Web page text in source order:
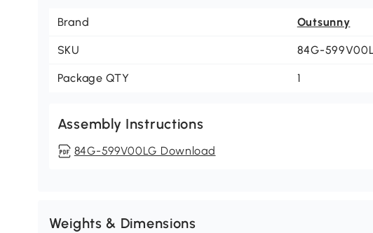
Brand Outsunny
SKU 84G-
Package QTY 1
Assembly Instructions
84G-599V00LG Download
Weights & Dimensions